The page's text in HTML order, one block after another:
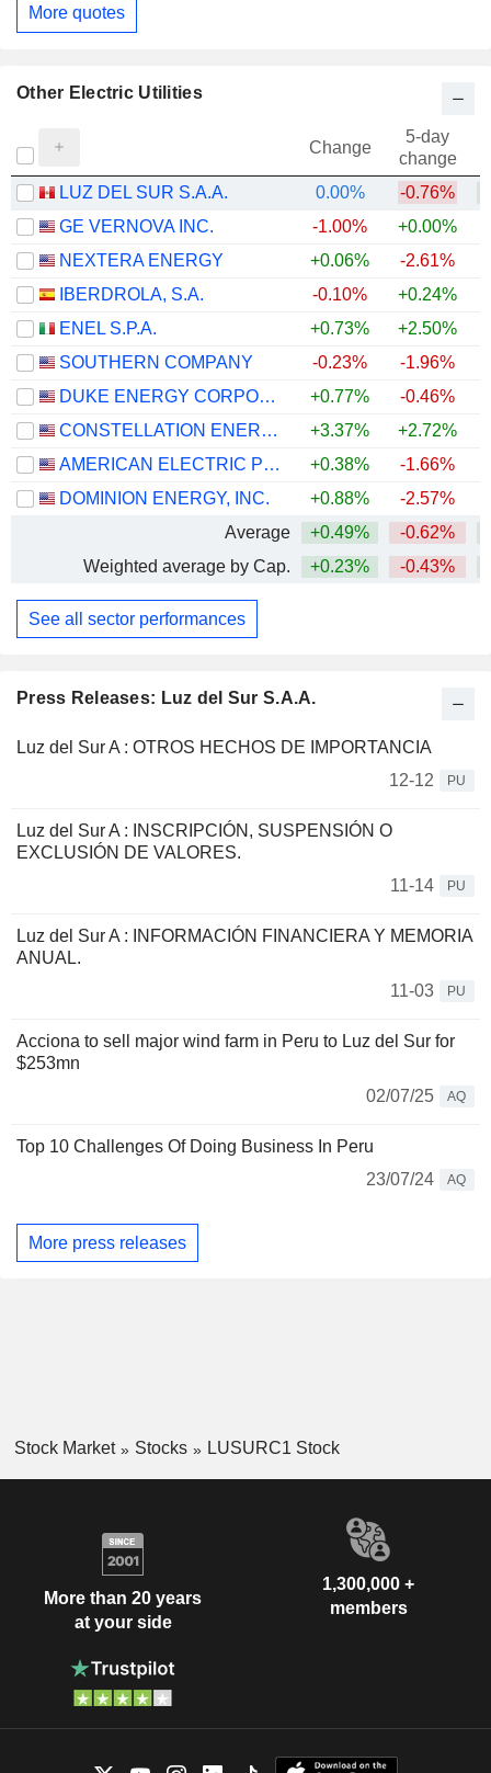
Press Releases: Luz del Sur S.A.A.
Luz del Sur A : OTROS HECHOS DE IMPORTANCIA
12-12
PU
Luz del Sur A : INSCRIPCIÓN, SUSPENSIÓN O
EXCLUSIÓN DE VALORES.
11-14
PU
Luz del Sur A : INFORMACIÓN FINANCIERA Y MEMORIA
ANUAL.
11-03
PU
Acciona to sell major wind farm in Peru to Luz del Sur for
$253mn
02/07/25
AQ
Top 10 Challenges Of Doing Business In Peru
23/07/24
AQ
More press releases
More quotes
Other Electric Utilities
Change
5-day
change
LUZ DEL SUR S.A.A.
0.00% -0.76%
GE VERNOVA INC.
-1.00% +0.00%
NEXTERA ENERGY
+0.06% -2.61%
IBERDROLA, S.A.
-0.10% +0.24%
ENEL S.P.A.
+0.73% +2.50%
SOUTHERN COMPANY
-0.23% -1.96%
DUKE ENERGY CORPORATION
+0.77% -0.46%
CONSTELLATION ENERGY CORPORATION
+3.37% +2.72%
AMERICAN ELECTRIC POWER COMPANY, INC.
+0.38% -1.66%
DOMINION ENERGY, INC.
+0.88% -2.57%
Average
+0.49% -0.62%
Weighted average by Cap.
+0.23% -0.43%
See all sector performances
Stock Market Stocks LUSURC1 Stock
More than 20 years
at your side
1,300,000 +
members